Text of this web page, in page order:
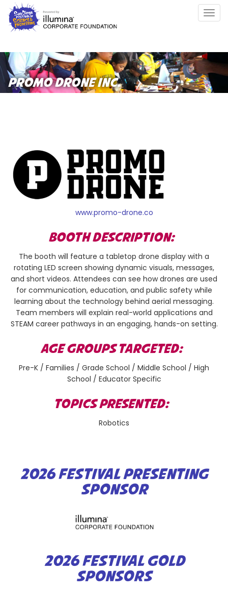
Skip
main
PROMO DRONE INC.
www.promo-drone.co
BOOTH DESCRIPTION:
The booth will feature a tabletop drone display with a
rotating LED screen showing dynamic visuals, messages,
and short videos. Attendees can see how drones are used
for communication, education, and public safety while
learning about the technology behind aerial messaging.
Team members will explain real-world applications and
STEAM career pathways in an engaging, hands-on setting.
AGE GROUPS TARGETED:
Pre-K / Families / Grade School / Middle School / High
School / Educator Specific
TOPICS PRESENTED:
Robotics
2026 FESTIVAL PRESENTING
SPONSOR
2026 FESTIVAL GOLD
SPONSORS